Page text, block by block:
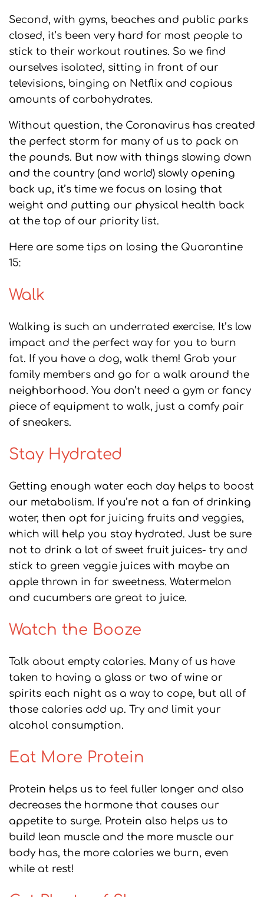
Second, with gyms, beaches and public parks
closed, it’s been very hard for most people to
stick to their workout routines. So we find
ourselves isolated, sitting in front of our
televisions, binging on Netflix and copious
amounts of carbohydrates.
Without question, the Coronavirus has created
the perfect storm for many of us to pack on
the pounds. But now with things slowing down
and the country (and world) slowly opening
back up, it’s time we focus on losing that
weight and putting our physical health back
at the top of our priority list.
Here are some tips on losing the Quarantine
15:
Walk
Walking is such an underrated exercise. It’s low
impact and the perfect way for you to burn
fat. If you have a dog, walk them! Grab your
family members and go for a walk around the
neighborhood. You don’t need a gym or fancy
piece of equipment to walk, just a comfy pair
of sneakers.
Stay Hydrated
Getting enough water each day helps to boost
our metabolism. If you’re not a fan of drinking
water, then opt for juicing fruits and veggies,
which will help you stay hydrated. Just be sure
not to drink a lot of sweet fruit juices- try and
stick to green veggie juices with maybe an
apple thrown in for sweetness. Watermelon
and cucumbers are great to juice.
Watch the Booze
Talk about empty calories. Many of us have
taken to having a glass or two of wine or
spirits each night as a way to cope, but all of
those calories add up. Try and limit your
alcohol consumption.
Eat More Protein
Protein helps us to feel fuller longer and also
decreases the hormone that causes our
appetite to surge. Protein also helps us to
build lean muscle and the more muscle our
body has, the more calories we burn, even
while at rest!